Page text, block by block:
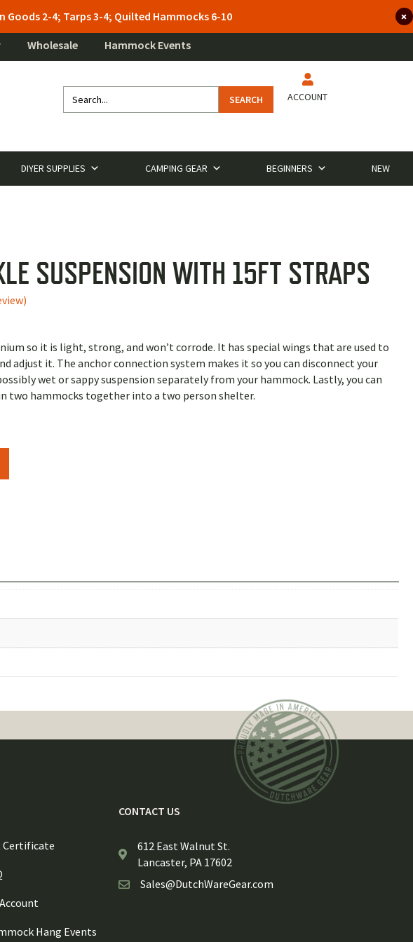
Goods 2-4; Tarps 3-4; Quilted Hammocks 6-10
Wholesale Hammock Events
SEARCH ACCOUNT
DIYER SUPPLIES CAMPING GEAR BEGINNERS NEW
SUSPENSION WITH 15FT STRAPS
so it is light, strong, and won’t corrode. It has special wings that are used to
adjust it. The anchor connection system makes it so you can disconnect your
wet or sappy suspension separately from your hammock. Lastly, you can
two hammocks together into a two person shelter.
Certificate
Hang Events
CONTACT US
612 East Walnut St.
Lancaster, PA 17602
Sales@DutchWareGear.com